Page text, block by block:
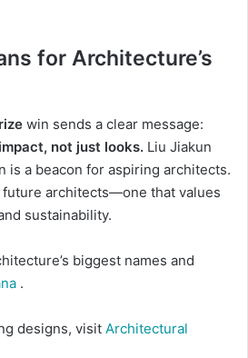
for Architecture’s
win sends a clear message:
not just looks. Liu Jiakun
is a beacon for aspiring architects.
architects—one that values
sustainability.
biggest names and
.
designs, visit Architectural